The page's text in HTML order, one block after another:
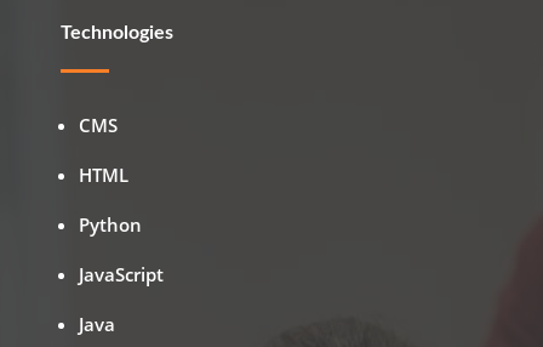
Technologies
CMS
HTML
Python
JavaScript
Java